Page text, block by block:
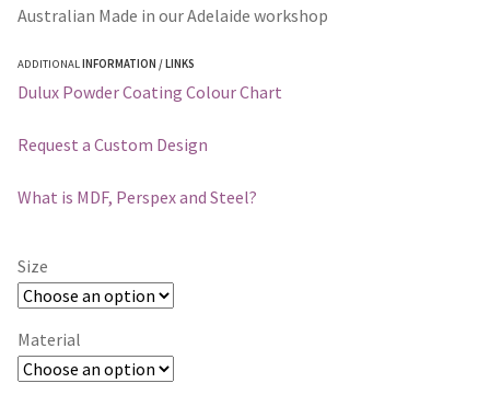
Australian Made in our Adelaide workshop
ADDITIONAL INFORMATION / LINKS
Dulux Powder Coating Colour Chart
Request a Custom Design
What is MDF, Perspex and Steel?
Size
Material